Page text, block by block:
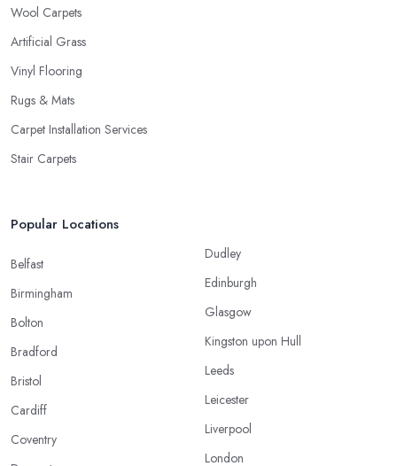
Wool Carpets
Artificial Grass
Vinyl Flooring
Rugs & Mats
Carpet Installation Services
Stair Carpets
Popular Locations
Belfast
Birmingham
Bolton
Bradford
Bristol
Cardiff
Coventry
Dudley
Edinburgh
Glasgow
Kingston upon Hull
Leeds
Leicester
Liverpool
London